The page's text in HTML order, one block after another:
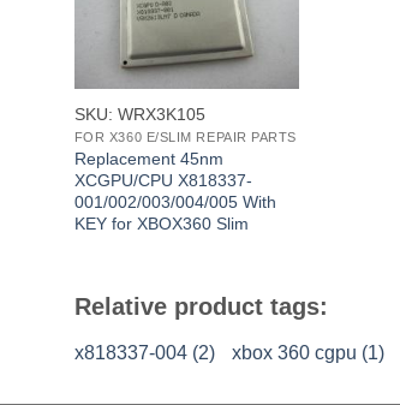
SKU: WRX3K105
FOR X360 E/SLIM REPAIR PARTS
Replacement 45nm
XCGPU/CPU X818337-
001/002/003/004/005 With
KEY for XBOX360 Slim
Relative product tags:
x818337-004 (2) xbox 360 cgpu (1)